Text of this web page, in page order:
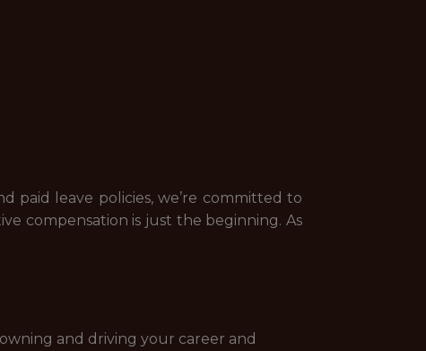
paid leave policies, we’re committed to
compensation is just the beginning. As
and driving your career and